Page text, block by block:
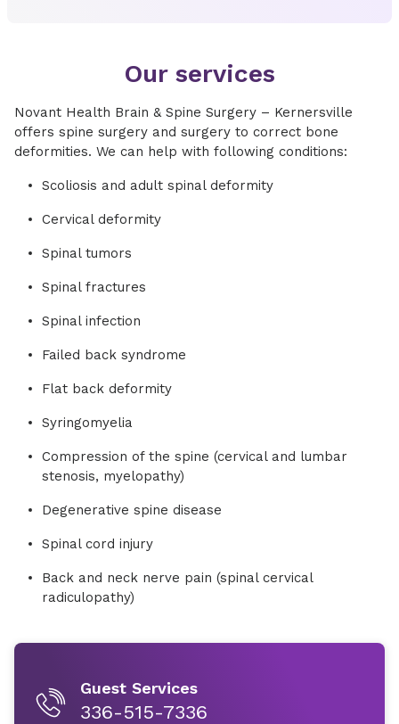
Our services
Novant Health Brain & Spine Surgery – Kernersville
offers spine surgery and surgery to correct bone
deformities. We can help with following conditions:
Scoliosis and adult spinal deformity
Cervical deformity
Spinal tumors
Spinal fractures
Spinal infection
Failed back syndrome
Flat back deformity
Syringomyelia
Compression of the spine (cervical and lumbar
stenosis, myelopathy)
Degenerative spine disease
Spinal cord injury
Back and neck nerve pain (spinal cervical
radiculopathy)
Guest Services
336-515-7336